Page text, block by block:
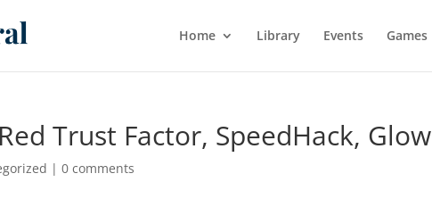
Home Library Events Games
Trust Factor, SpeedHack, Glow
|0 comments